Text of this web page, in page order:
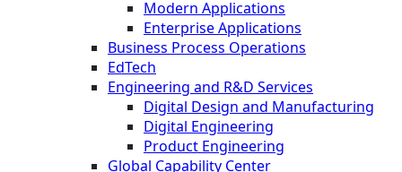
Modern Applications
Enterprise Applications
Business Process Operations
EdTech
Engineering and R&D Services
Digital Design and Manufacturing
Digital Engineering
Product Engineering
Global Capability Center